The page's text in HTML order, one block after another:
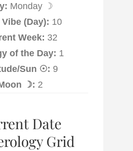
Monday ☽
(Day): 10
Week: 32
of the Day: 1
Sun ☉: 9
☽: 2
Date
Grid